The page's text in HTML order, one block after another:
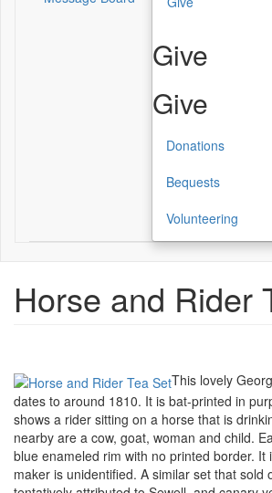
Give
Give
Donations
Bequests
Volunteering
Horse and Rider
This lovely
dates to around 1810. It is bat-printed in
shows a rider sitting on a horse that is
nearby are a cow, goat, woman and child.
blue enameled rim with no printed border. It
maker is unidentified. A similar set that sold